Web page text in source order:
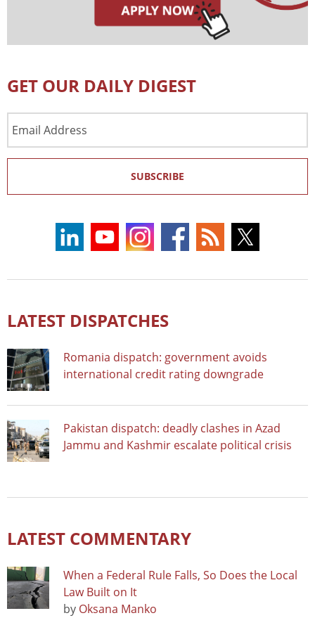
GET OUR DAILY DIGEST
Address
SUBSCRIBE
LATEST DISPATCHES
Romania dispatch: government avoids
international credit rating downgrade
Pakistan dispatch: deadly clashes in Azad
Jammu and Kashmir escalate political crisis
LATEST COMMENTARY
When a Federal Rule Falls, So Does the Local
Law Built on It
by Oksana Manko